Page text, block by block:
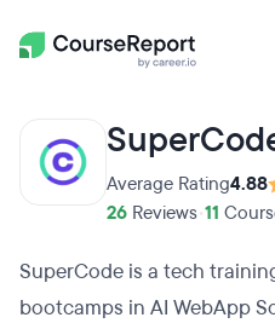
Average Rating4.88
26 Reviews 11
SuperCode is a tech
bootcamps in AI WebApp